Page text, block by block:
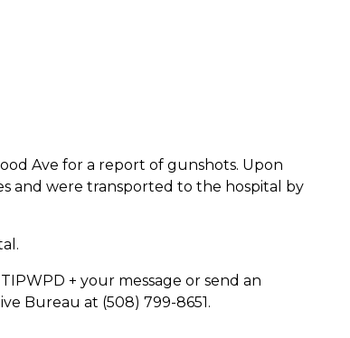
Ave for a report of gunshots. Upon
and were transported to the hospital by
+ your message or send an
Bureau at (508) 799-8651.